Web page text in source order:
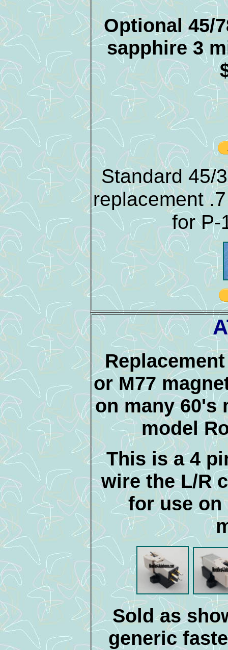
Optional 45/
sapphire 3
Standard 45/
replacement
for
or M77
on many 60's
model
This is a 4
wire the L/R
for use on
Sold as
generic